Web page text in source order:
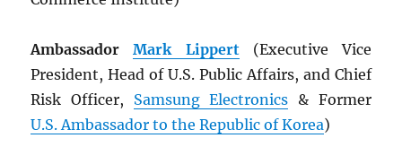
AmbassadorMark Lippert(Executive Vice
President, Head of U.S. Public Affairs, and Chief
Risk Officer, Samsung Electronics & Former
U.S. Ambassador to the Republic of Korea)